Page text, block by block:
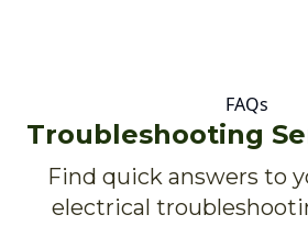
FAQs
Troubleshooting
Find quick answers to
electrical